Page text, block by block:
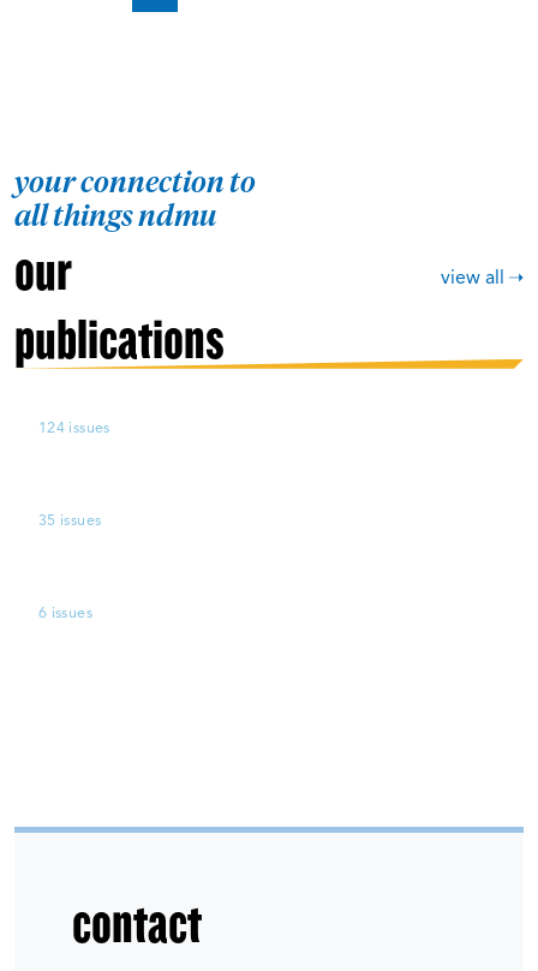
your connection to
all things ndmu
our
publications
view all
124 issues
35 issues
6 issues
contact